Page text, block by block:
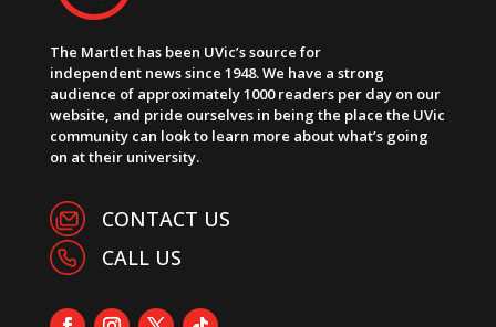
The Martlet has been UVic’s source for
independent news since 1948. We have a strong
audience of approximately 1000 readers per day on our
website, and pride ourselves in being the place the UVic
community can look to learn more about what’s going
on at their university.
CONTACT US
CALL US